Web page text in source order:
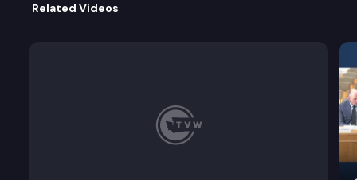
Related Videos